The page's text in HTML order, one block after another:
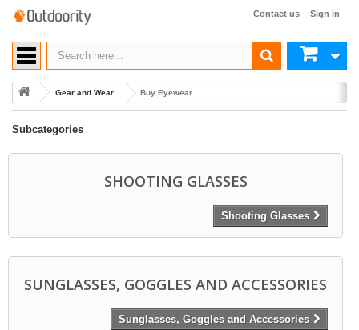
Sign in
Contact us
Gear and Wear Buy Eyewear
Subcategories
SHOOTING GLASSES
Shooting Glasses
SUNGLASSES, GOGGLES AND ACCESSORIES
Sunglasses, Goggles and Accessories